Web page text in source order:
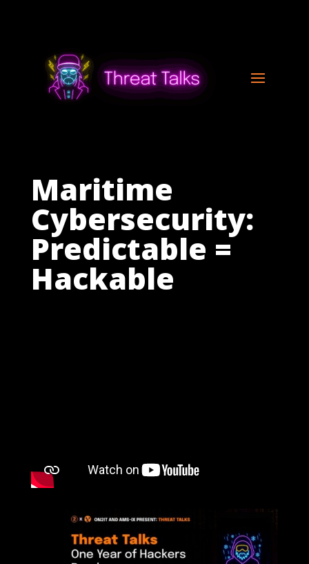
Maritime
Cybersecurity:
Predictable =
Hackable